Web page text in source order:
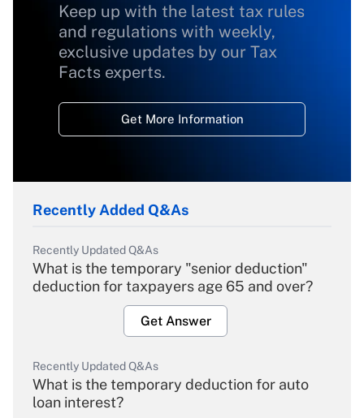
Keep up with the latest tax rules
and regulations with weekly,
exclusive updates by our Tax
Facts experts.
Get More Information
Recently Added Q&As
Recently Updated Q&As
What is the temporary "senior deduction"
deduction for taxpayers age 65 and over?
Get Answer
Recently Updated Q&As
What is the temporary deduction for auto
loan interest?